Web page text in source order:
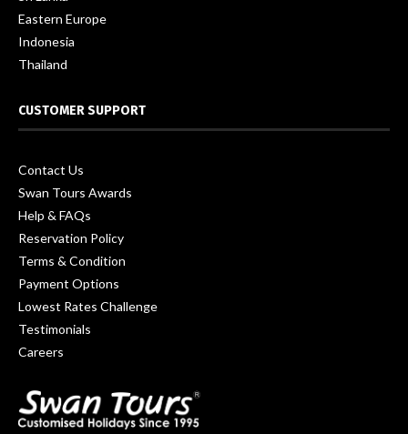
Eastern Europe
Indonesia
Thailand
CUSTOMER SUPPORT
Contact Us
Swan Tours Awards
Help & FAQs
Reservation Policy
Terms & Condition
Payment Options
Lowest Rates Challenge
Testimonials
Careers